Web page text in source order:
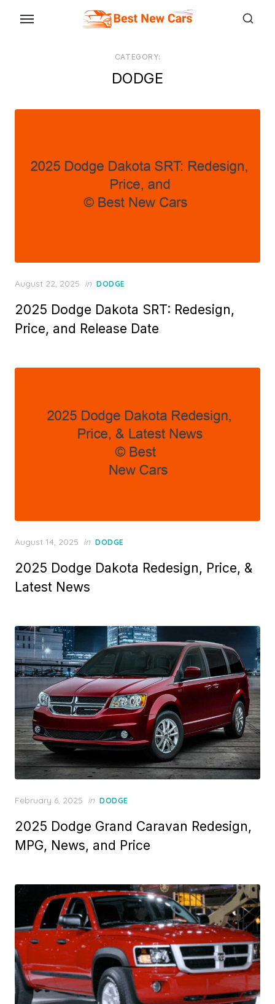
CATEGORY:
DODGE
Posted
August 22, 2025 in DODGE
2025 Dodge Dakota SRT: Redesign,
Price, and Release Date
Posted
August 14, 2025 in DODGE
2025 Dodge Dakota Redesign, Price, &
Latest News
Posted
February 6, 2025 in DODGE
2025 Dodge Grand Caravan Redesign,
MPG, News, and Price